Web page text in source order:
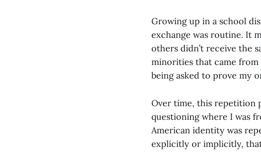
Growing up in a school
exchange was routine. It
others didn’t receive the
minorities that came
being asked to prove my
Over time, this repetition
questioning where I was
American identity was
explicitly or implicitly,